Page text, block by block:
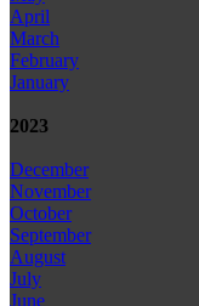
April
March
February
January
2023
December
November
October
September
August
July
June